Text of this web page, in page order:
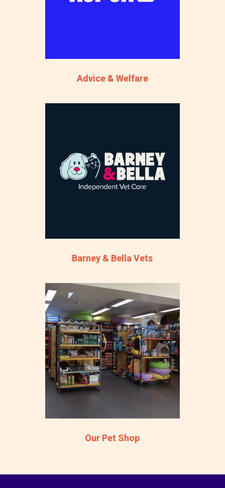
Advice & Welfare
Barney & Bella Vets
Our Pet Shop